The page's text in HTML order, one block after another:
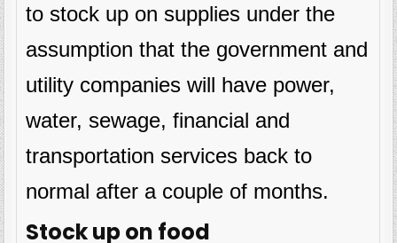
to stock up on supplies under the
assumption that the government and
utility companies will have power,
water, sewage, financial and
transportation services back to
normal after a couple of months.
Stock up on food